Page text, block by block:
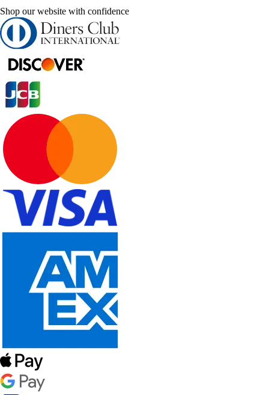
Shop our website with confidence